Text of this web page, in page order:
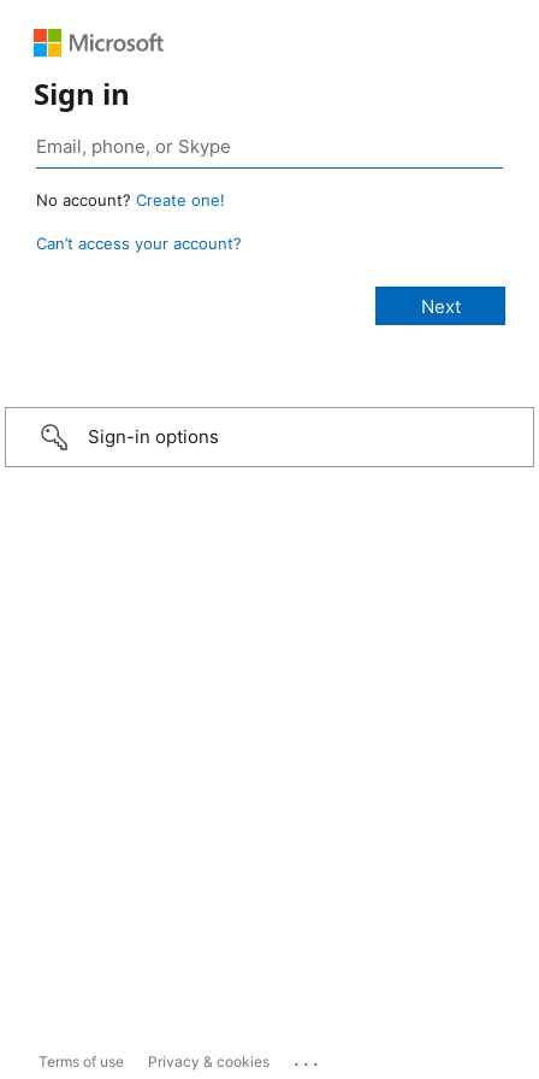
Sign in
No account? Create one!
Can’t access your account?
Sign-in options
Terms of use Privacy & cookies ...